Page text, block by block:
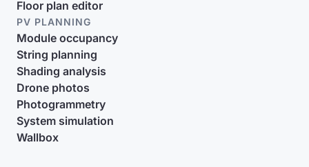
Floor plan editor
PV PLANNING
Module occupancy
String planning
Shading analysis
Drone photos
Photogrammetry
System simulation
Wallbox